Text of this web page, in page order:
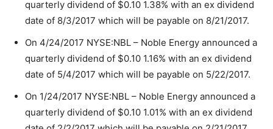
quarterly dividend of $0.10 1.38% with an ex dividend
date of 8/3/2017 which will be payable on 8/21/2017.
On 4/24/2017 NYSE:NBL – Noble Energy announced a
quarterly dividend of $0.10 1.16% with an ex dividend
date of 5/4/2017 which will be payable on 5/22/2017.
On 1/24/2017 NYSE:NBL – Noble Energy announced a
quarterly dividend of $0.10 1.01% with an ex dividend